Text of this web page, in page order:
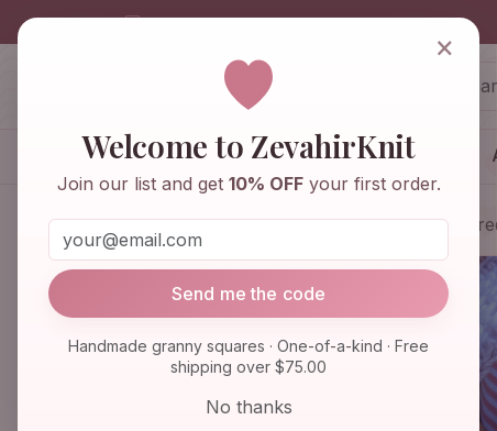
info@zevahirknit.com
ZevahirKnit
Home Shop Knitwear & Crochet
Home Shop Bags & Purses
×
Welcome to ZevahirKnit
Join our list and get 10% OFFyour first order.
Send me the code
Handmade granny squares · One-of-a-kind · Free
shipping over $75.00
No thanks